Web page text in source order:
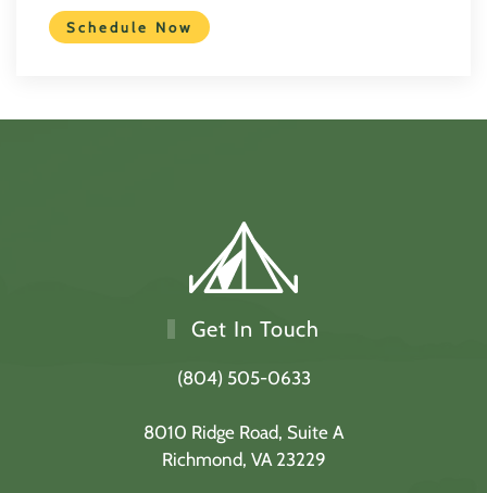
Schedule Now
Get In Touch
(804) 505-0633
8010 Ridge Road, Suite A
Richmond, VA 23229